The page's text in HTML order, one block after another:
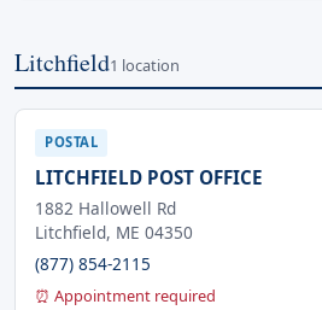
Litchfield1 location
POSTAL
LITCHFIELD POST OFFICE
1882 Hallowell Rd
Litchfield, ME 04350
(877) 854-2115
⏰ Appointment required